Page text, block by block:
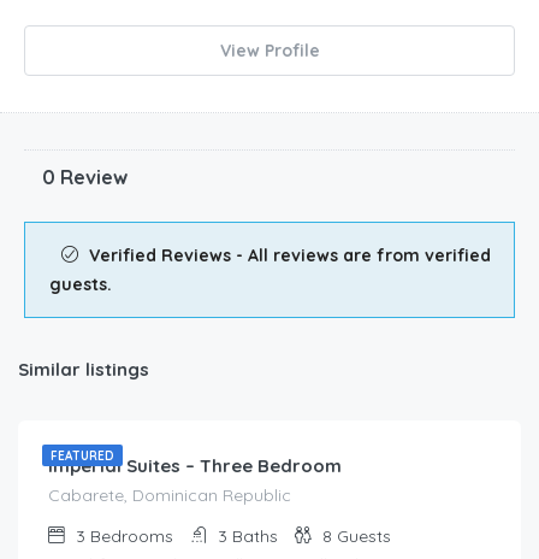
View Profile
0 Review
Verified Reviews - All reviews are from verified
guests.
Similar listings
FEATURED
$212.00
Imperial Suites – Three Bedroom
Cabarete, Dominican Republic
3 Bedrooms 3 Baths 8 Guests